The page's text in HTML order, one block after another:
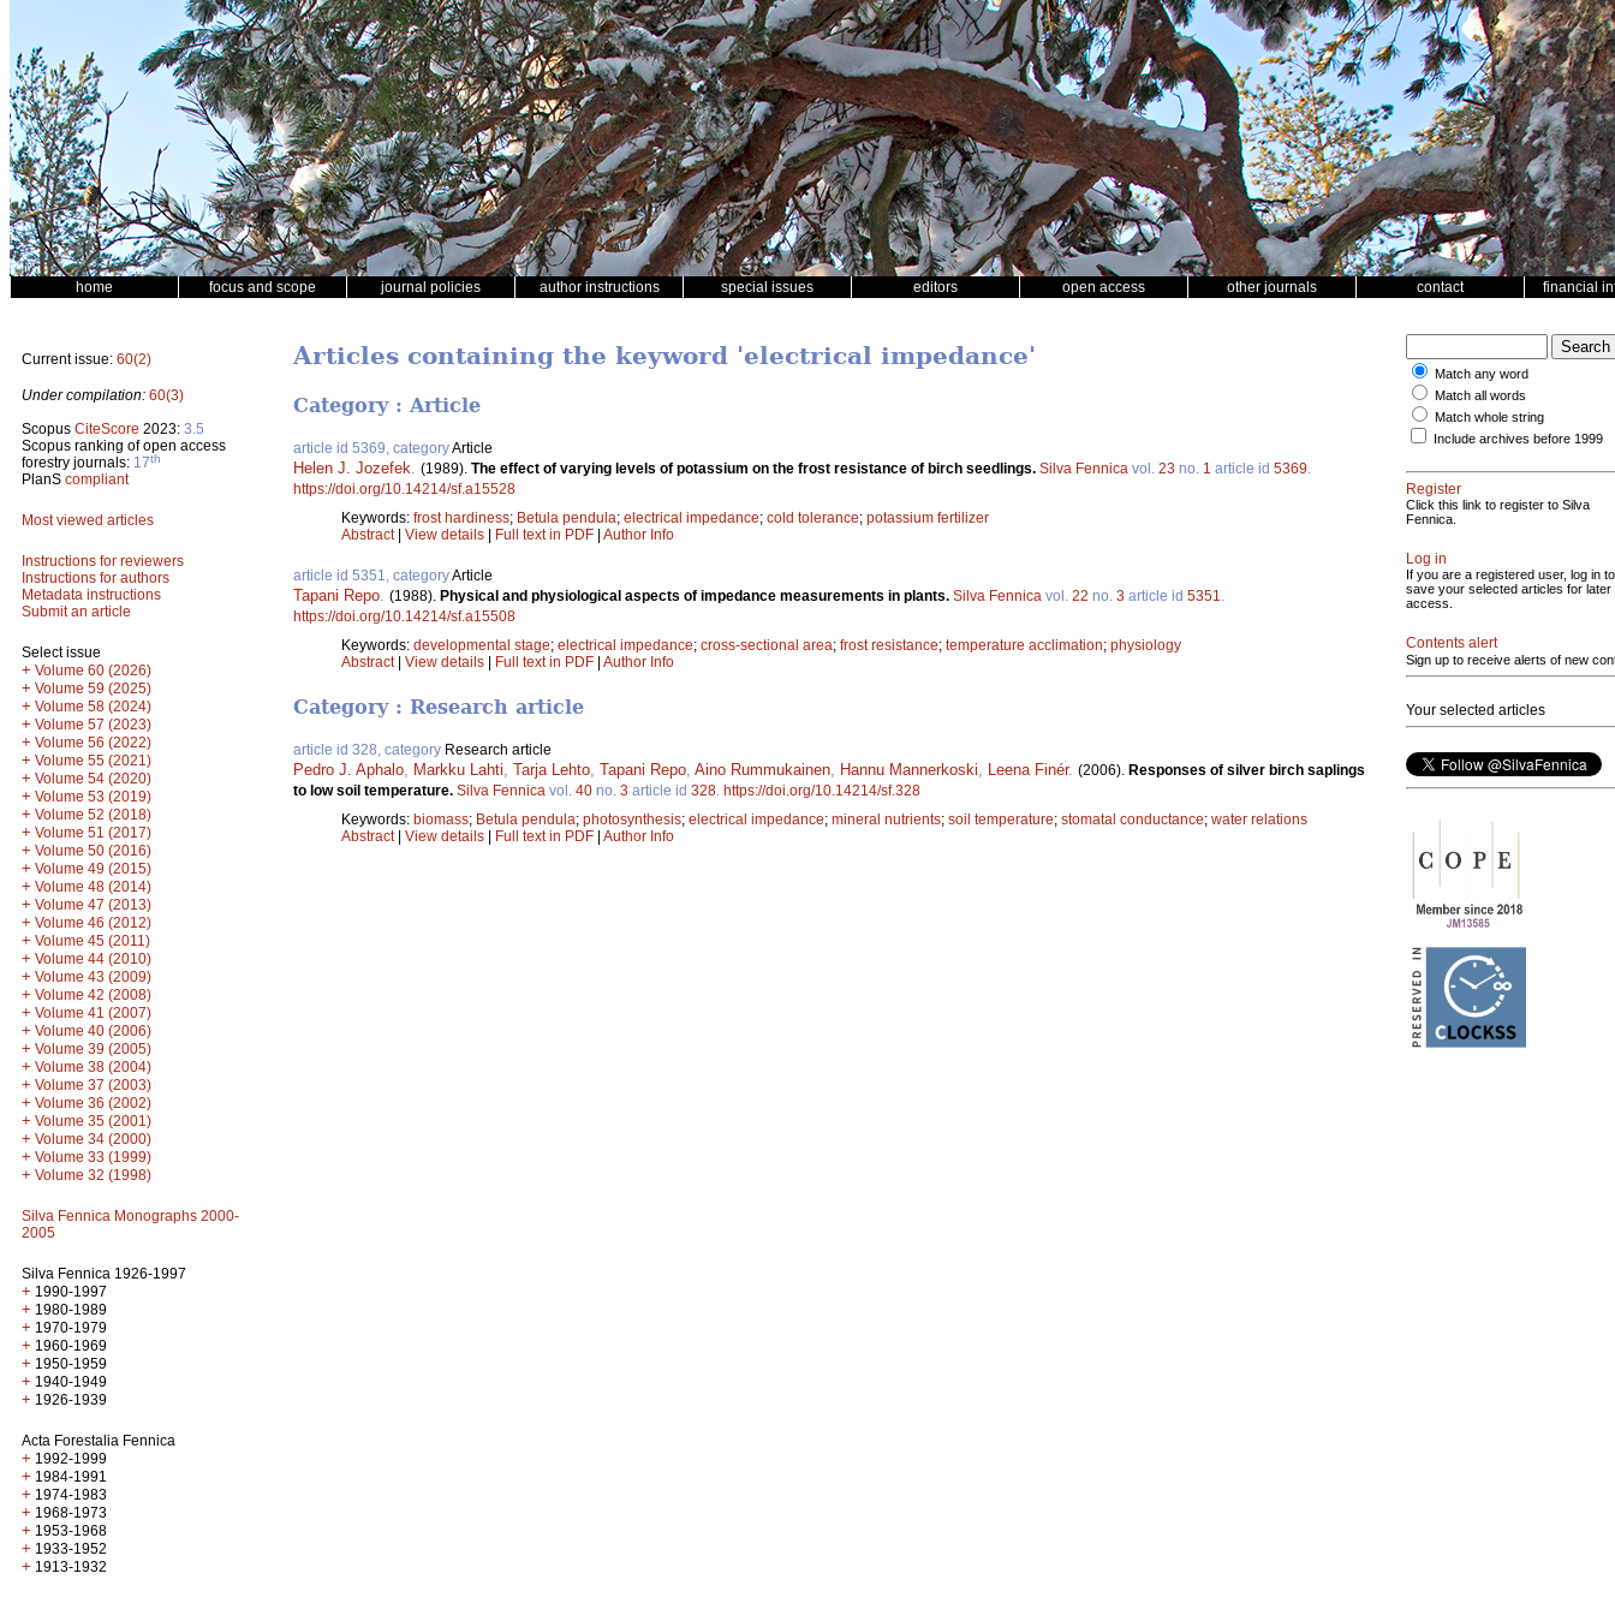
home focus and scope journal policies author instructions special issues editors open access other journals contact financial
Current issue: 60(2)
Under compilation: 60(3)
Scopus CiteScore 2023: 3.5
Scopus ranking of open access
forestry journals: 17th
PlanS compliant
Most viewed articles
Instructions for reviewers
Instructions for authors
Metadata instructions
Submit an article
Select issue
+ Volume 60 (2026)
+ Volume 59 (2025)
+ Volume 58 (2024)
+ Volume 57 (2023)
+ Volume 56 (2022)
+ Volume 55 (2021)
+ Volume 54 (2020)
+ Volume 53 (2019)
+ Volume 52 (2018)
+ Volume 51 (2017)
+ Volume 50 (2016)
+ Volume 49 (2015)
+ Volume 48 (2014)
+ Volume 47 (2013)
+ Volume 46 (2012)
+ Volume 45 (2011)
+ Volume 44 (2010)
+ Volume 43 (2009)
+ Volume 42 (2008)
+ Volume 41 (2007)
+ Volume 40 (2006)
+ Volume 39 (2005)
+ Volume 38 (2004)
+ Volume 37 (2003)
+ Volume 36 (2002)
+ Volume 35 (2001)
+ Volume 34 (2000)
+ Volume 33 (1999)
+ Volume 32 (1998)
Silva Fennica Monographs 2000-
2005
Silva Fennica 1926-1997
+ 1990-1997
+ 1980-1989
+ 1970-1979
+ 1960-1969
+ 1950-1959
+ 1940-1949
+ 1926-1939
Acta Forestalia Fennica
+ 1992-1999
+ 1984-1991
+ 1974-1983
+ 1968-1973
+ 1953-1968
+ 1933-1952
+ 1913-1932
Articles containing the keyword 'electrical impedance'
Category : Article
article id 5369, categoryArticle
Helen J. Jozefek (1989). The effect of varying levels of potassium on the frost resistance of birch seedlings. Silva Fennica vol. 23 no. 1 article id 5369
https://doi.org/10.14214/sf.a15528
Keywords: frost hardiness; Betula pendula; electrical impedance; cold tolerance; potassium fertilizer
Abstract| View details | Full text in PDF | Author Info
article id 5351, categoryArticle
Tapani Repo (1988). Physical and physiological aspects of impedance measurements in plants. Silva Fennica vol. 22 no. 3 article id 5351
https://doi.org/10.14214/sf.a15508
Keywords: developmental stage; electrical impedance; cross-sectional area; frost resistance; temperature acclimation; physiology
Abstract| View details | Full text in PDF | Author Info
Category : Research article
article id 328, category Research article
Pedro J. Aphalo, Markku Lahti, Tarja Lehto, Tapani Repo, Aino Rummukainen, Hannu Mannerkoski, Leena Finér. (2006). Responses of silver birch saplings
to low soil temperature. Silva Fennica vol. 40 no. 3 article id 328. https://doi.org/10.14214/sf.328
Keywords: biomass; Betula pendula; photosynthesis; electrical impedance; mineral nutrients; soil temperature; stomatal conductance; water relations
Abstract| View details Full text in PDF Author Info
Match any word
Match all words
Match whole string
Include archives before 1999
Register
Click this link to register to Silva
Fennica.
Log in
If you are a registered user, log in to
save your selected articles for later
access.
Contents alert
Sign up to receive alerts of new
Your selected articles